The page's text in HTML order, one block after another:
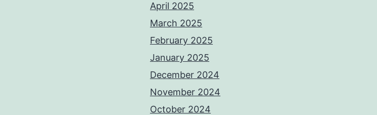
April 2025
March 2025
February 2025
January 2025
December 2024
November 2024
October 2024